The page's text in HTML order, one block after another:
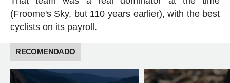
(Froome's Sky, but 110 years earlier), with the best
cyclists on its payroll.
RECOMENDADO